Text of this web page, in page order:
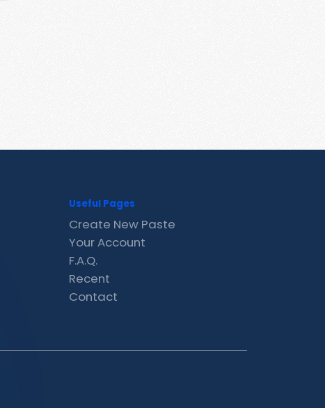
Useful Pages
Create New Paste
Your Account
F.A.Q.
Recent
Contact